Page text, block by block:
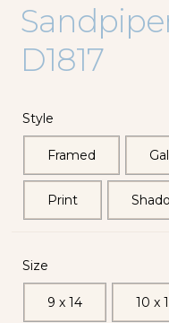
D1817
Style
Framed
Print
Size
9 x 14 10 x